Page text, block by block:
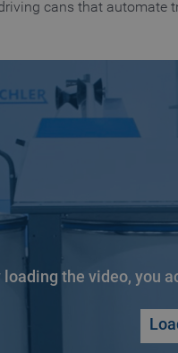
cans that
loading the video, you